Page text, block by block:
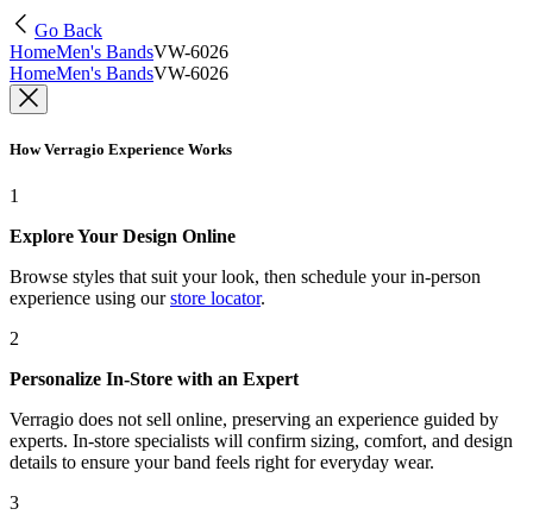
Go Back
HomeMen's BandsVW-6026
HomeMen's BandsVW-6026
How Verragio Experience Works
1
Explore Your Design Online
Browse styles that suit your look, then schedule your in-person
experience using our store locator.
2
Personalize In-Store with an Expert
Verragio does not sell online, preserving an experience guided by
experts. In-store specialists will confirm sizing, comfort, and design
details to ensure your band feels right for everyday wear.
3